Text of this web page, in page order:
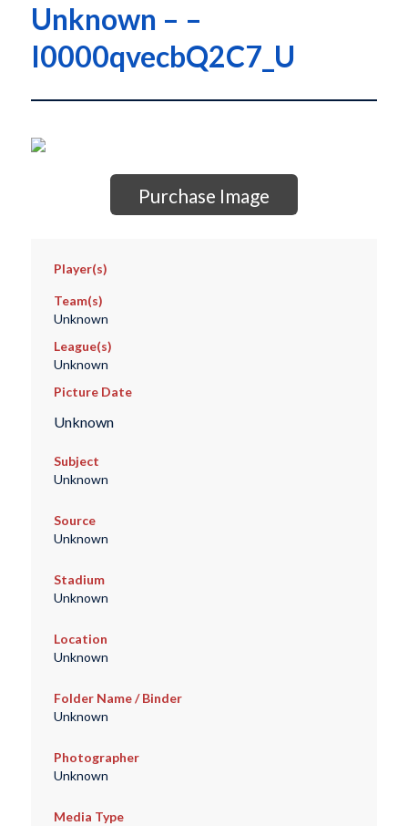
Unknown – –
I0000qvecbQ2C7_U
Purchase Image
Player(s)
Team(s)
Unknown
League(s)
Unknown
Picture Date
Unknown
Subject
Unknown
Source
Unknown
Stadium
Unknown
Location
Unknown
Folder Name / Binder
Unknown
Photographer
Unknown
Media Type